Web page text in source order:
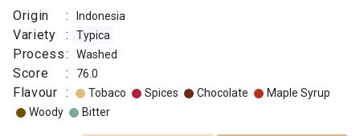
Origin : Indonesia
Variety : Typica
Process: Washed
Score : 76.0
Flavour : Tobaco Spices Chocolate
Maple Syrup
Woody
Bitter